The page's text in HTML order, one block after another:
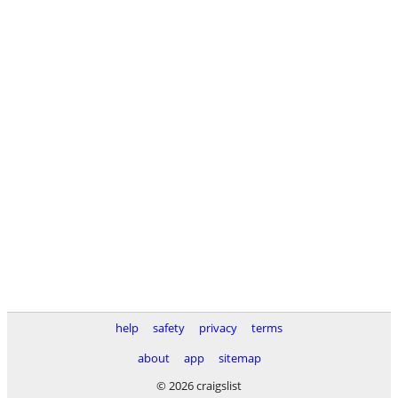
help safety privacy
terms
about
app
sitemap
© 2026 craigslist